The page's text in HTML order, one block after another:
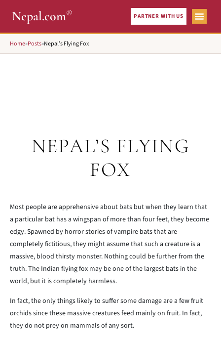
Nepal.com® PARTNER WITH US
Home»Posts»Nepal’s Flying Fox
NEPAL’S FLYING
FOX
Most people are apprehensive about bats but when they learn that
a particular bat has a wingspan of more than four feet, they become
edgy. Spawned by horror stories of vampire bats that are
completely fictitious, they might assume that such a creature is a
massive, blood thirsty monster. Nothing could be further from the
truth. The Indian flying fox may be one of the largest bats in the
world, but it is completely harmless.
In fact, the only things likely to suffer some damage are a few fruit
orchids since these massive creatures feed mainly on fruit. In fact,
they do not prey on mammals of any sort.